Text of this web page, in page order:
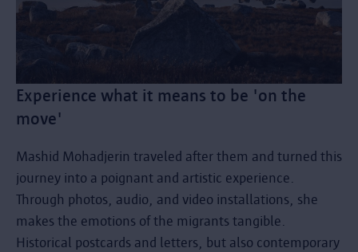
Experience what it means to be 'on the
move'
Mashid Mohadjerin traveled after them and turned this
journey into a poignant and artistic experience.
Through photos, audio, and video installations, she
makes the emotions of the migrants tangible.
Historical postcards and letters, but also contemporary